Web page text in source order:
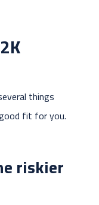
things
fit for you.
riskier